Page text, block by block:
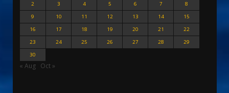
2
3 4 5 6 7
8
9
10 11 12 13 14
15
16
17 18 19 20 21
22
23
24 25 26 27 28
29
30
« Aug Oct »